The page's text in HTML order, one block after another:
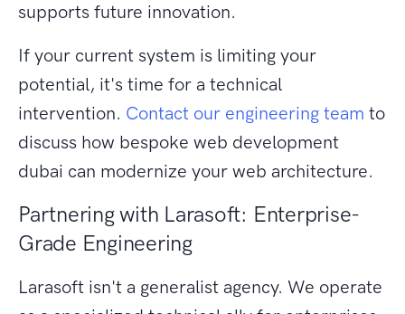
supports future innovation.
If your current system is limiting your
potential, it's time for a technical
intervention. Contact our engineering team to
discuss how bespoke web development
dubai can modernize your web architecture.
Partnering with Larasoft: Enterprise-
Grade Engineering
Larasoft isn't a generalist agency. We operate